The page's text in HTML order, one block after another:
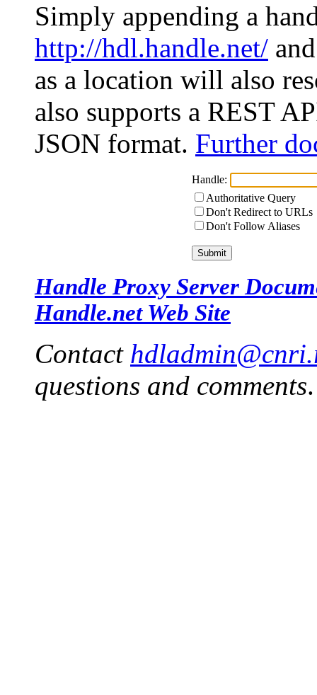
Simply appending a
http://hdl.handle.net/
as a location will also
also supports a REST
JSON format. Further
Handle:
Authoritative Query
Don't Redirect to URLs
Don't Follow Aliases
Handle Proxy Server
Handle.net Web Site
Contact
questions and comments.